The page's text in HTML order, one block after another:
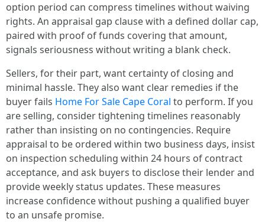
option period can compress timelines without waiving
rights. An appraisal gap clause with a defined dollar cap,
paired with proof of funds covering that amount,
signals seriousness without writing a blank check.
Sellers, for their part, want certainty of closing and
minimal hassle. They also want clear remedies if the
buyer fails Home For Sale Cape Coral to perform. If you
are selling, consider tightening timelines reasonably
rather than insisting on no contingencies. Require
appraisal to be ordered within two business days, insist
on inspection scheduling within 24 hours of contract
acceptance, and ask buyers to disclose their lender and
provide weekly status updates. These measures
increase confidence without pushing a qualified buyer
to an unsafe promise.